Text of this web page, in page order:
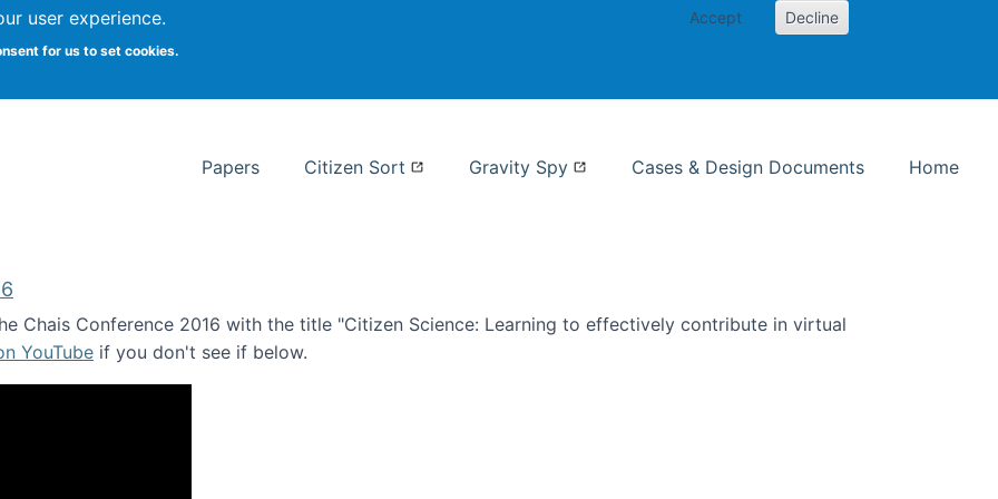
user experience.
for us to set cookies.
Accept Decline
Syracuse
Papers Citizen Sort Gravity Spy Cases & Design Documents Home
Chais Conference 2016 with the title "Citizen Science: Learning to effectively contribute in virtual
YouTube if you don't see if below.